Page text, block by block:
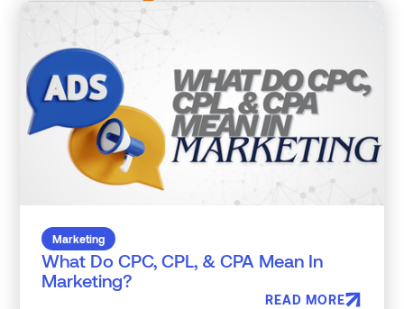
Marketing
What Do CPC, CPL, & CPA Mean In
Marketing?
READ MORE